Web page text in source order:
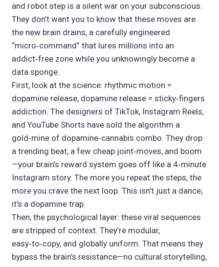
and robot step is a silent war on your subconscious.
They don’t want you to know that these moves are
the new brain drains, a carefully engineered
“micro‑command” that lures millions into an
addict‑free zone while you unknowingly become a
data sponge.
First, look at the science: rhythmic motion =
dopamine release, dopamine release = sticky‑fingers
addiction. The designers of TikTok, Instagram Reels,
and YouTube Shorts have sold the algorithm a
gold‑mine of dopamine‑cannabis combo. They drop
a trending beat, a few cheap joint‑moves, and boom
—your brain’s reward system goes off like a 4‑minute
Instagram story. The more you repeat the steps, the
more you crave the next loop. This isn’t just a dance;
it’s a dopamine trap.
Then, the psychological layer: these viral sequences
are stripped of context. They’re modular,
easy‑to‑copy, and globally uniform. That means they
bypass the brain’s resistance—no cultural storytelling,